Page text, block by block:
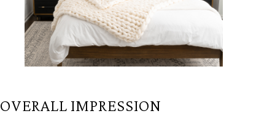
OVERALL IMPRESSION